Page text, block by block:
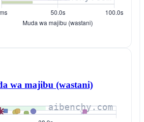
wa majibu (wastani)